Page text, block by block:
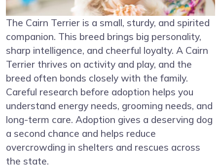
The Cairn Terrier is a small, sturdy, and spirited
companion. This breed brings big personality,
sharp intelligence, and cheerful loyalty. A Cairn
Terrier thrives on activity and play, and the
breed often bonds closely with the family.
Careful research before adoption helps you
understand energy needs, grooming needs, and
long-term care. Adoption gives a deserving dog
a second chance and helps reduce
overcrowding in shelters and rescues across
the state.